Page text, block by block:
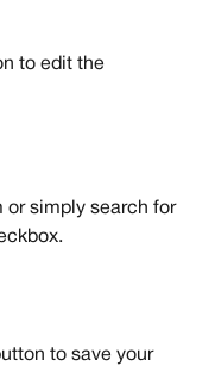
to edit the
or simply search for
to save your